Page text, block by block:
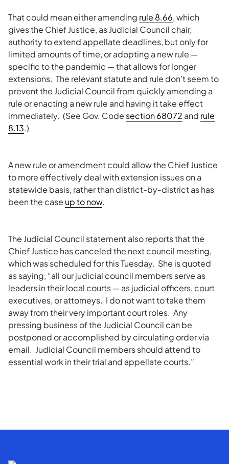
That could mean either amending rule 8.66, which
gives the Chief Justice, as Judicial Council chair,
authority to extend appellate deadlines, but only for
limited amounts of time, or adopting a new rule —
specific to the pandemic — that allows for longer
extensions. The relevant statute and rule don’t seem to
prevent the Judicial Council from quickly amending a
rule or enacting a new rule and having it take effect
immediately. (See Gov. Code section 68072 and rule
8.13.)
A new rule or amendment could allow the Chief Justice
to more effectively deal with extension issues on a
statewide basis, rather than district-by-district as has
been the case up to now.
The Judicial Council statement also reports that the
Chief Justice has canceled the next council meeting,
which was scheduled for this Tuesday. She is quoted
as saying, “all our judicial council members serve as
leaders in their local courts — as judicial officers, court
executives, or attorneys. I do not want to take them
away from their very important court roles. Any
pressing business of the Judicial Council can be
postponed or accomplished by circulating order via
email. Judicial Council members should attend to
essential work in their trial and appellate courts.”